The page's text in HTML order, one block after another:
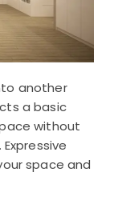
another
a basic
without
space and